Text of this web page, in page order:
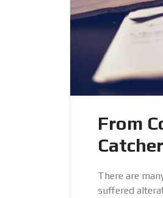
From
There are
suffered